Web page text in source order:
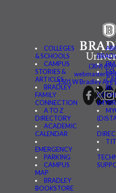
COLLEGES
& SCHOOLS
CAMPUS
STORIES &
ARTICLES
BRADLEY
FAMILY
CONNECTION
A TO Z
DIRECTORY
ACADEMIC
CALENDAR
EMERGENCY
PARKING
CAMPUS
MAP
BRADLEY
BOOKSTORE
BE
(309)
1501 W Bradley Ave